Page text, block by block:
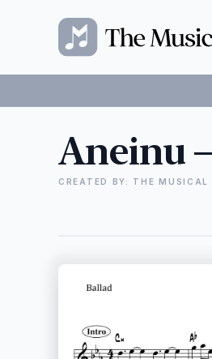
Aneinu
CREATED BY: THE MUSICAL